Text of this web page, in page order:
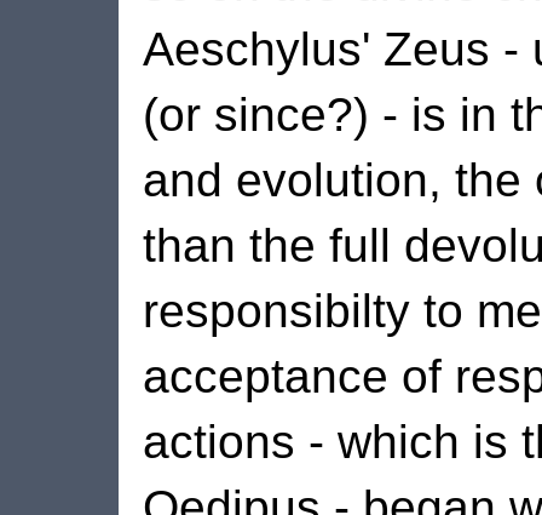
Aeschylus' Zeus -
(or since?) - is in
and evolution, the
than the full
responsibilty to
acceptance of
actions - which is